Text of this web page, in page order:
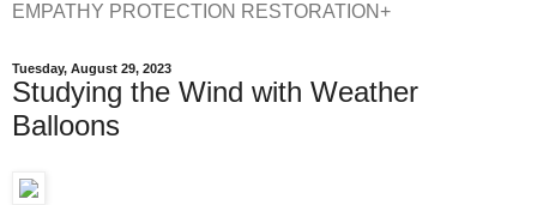
EMPATHY PROTECTION RESTORATION+
Tuesday, August 29, 2023
Studying the Wind with Weather
Balloons